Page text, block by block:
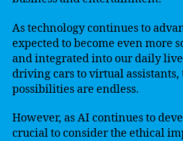
As technology continues to
expected to become even more
and integrated into our daily
driving cars to virtual assistants,
possibilities are endless.
However, as AI continues to
crucial to consider the ethical